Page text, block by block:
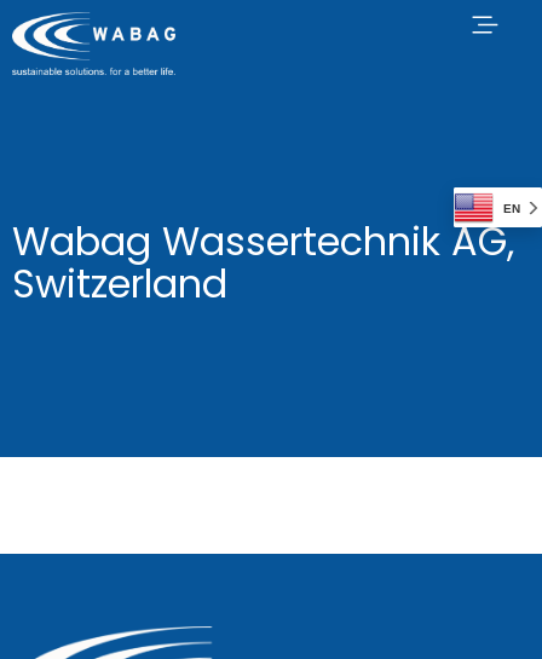
Wabag Wassertechnik AG,
Switzerland
EN